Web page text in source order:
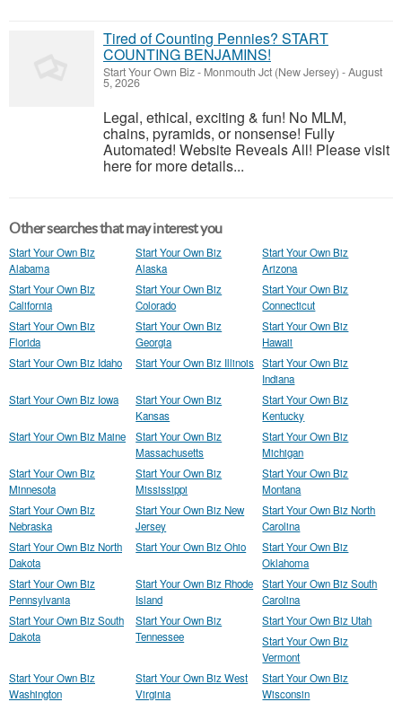
Tired of Counting Pennies? START
COUNTING BENJAMINS!
Start Your Own Biz- Monmouth Jct (New Jersey) -August
5, 2026
Legal, ethical, exciting & fun! No MLM,
chains, pyramids, or nonsense! Fully
Automated! Website Reveals All! Please visit
here for more details...
Other searches that may interest you
Start Your Own Biz
Alabama
Start Your Own Biz
Alaska
Start Your Own Biz
Arizona
Start Your Own Biz
California
Start Your Own Biz
Colorado
Start Your Own Biz
Connecticut
Start Your Own Biz
Florida
Start Your Own Biz
Georgia
Start Your Own Biz
Hawaii
Start Your Own Biz Idaho
Start Your Own Biz Illinois Start Your Own Biz
Indiana
Start Your Own Biz Iowa
Start Your Own Biz
Kansas
Start Your Own Biz
Kentucky
Start Your Own Biz Maine
Start Your Own Biz
Massachusetts
Start Your Own Biz
Michigan
Start Your Own Biz
Minnesota
Start Your Own Biz
Mississippi
Start Your Own Biz
Montana
Start Your Own Biz
Nebraska
Start Your Own Biz New
Jersey
Start Your Own Biz North
Carolina
Start Your Own Biz North
Dakota
Start Your Own Biz Ohio
Start Your Own Biz
Oklahoma
Start Your Own Biz
Pennsylvania
Start Your Own Biz Rhode
Island
Start Your Own Biz South
Carolina
Start Your Own Biz South
Dakota
Start Your Own Biz
Tennessee
Start Your Own Biz Utah
Start Your Own Biz
Vermont
Start Your Own Biz
Washington
Start Your Own Biz West
Virginia
Start Your Own Biz
Wisconsin